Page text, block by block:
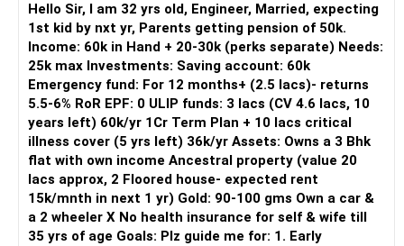
Hello Sir, I am 32 yrs old, Engineer, Married, expecting
1st kid by nxt yr, Parents getting pension of 50k.
Income: 60k in Hand + 20-30k (perks separate) Needs:
25k max Investments: Saving account: 60k
Emergency fund: For 12 months+ (2.5 lacs)- returns
5.5-6% RoR EPF: 0 ULIP funds: 3 lacs (CV 4.6 lacs, 10
years left) 60k/yr 1Cr Term Plan + 10 lacs critical
illness cover (5 yrs left) 36k/yr Assets: Owns a 3 Bhk
flat with own income Ancestral property (value 20
lacs approx, 2 Floored house- expected rent
15k/mnth in next 1 yr) Gold: 90-100 gms Own a car &
a 2 wheeler X No health insurance for self & wife till
35 yrs of age Goals: Plz guide me for: 1. Early